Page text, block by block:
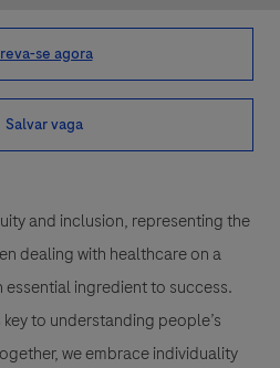
se agora
Salvar vaga
and inclusion, representing the
dealing with healthcare on a
ingredient to success.
to understanding people’s
we embrace individuality